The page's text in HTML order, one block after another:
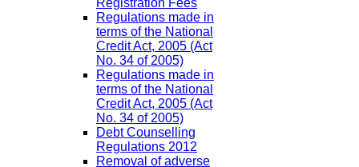
Registration Fees
Regulations made in
terms of the National
Credit Act, 2005 (Act
No. 34 of 2005)
Regulations made in
terms of the National
Credit Act, 2005 (Act
No. 34 of 2005)
Debt Counselling
Regulations 2012
Removal of adverse